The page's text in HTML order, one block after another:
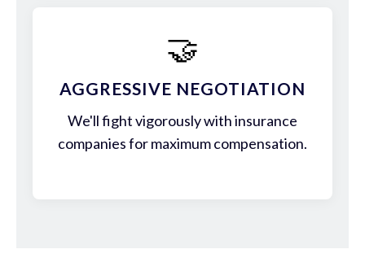
🤝
AGGRESSIVE NEGOTIATION
We'll fight vigorously with insurance
companies for maximum compensation.